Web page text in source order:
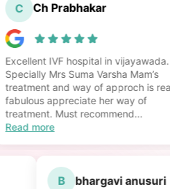
C Ch Prabhakar
Excellent IVF hospital in vijayawada.
Specially Mrs Suma Varsha Mam’s
treatment and way of approch is
fabulous appreciate her way of
treatment. Must recommend...
Read more
B bhargavi